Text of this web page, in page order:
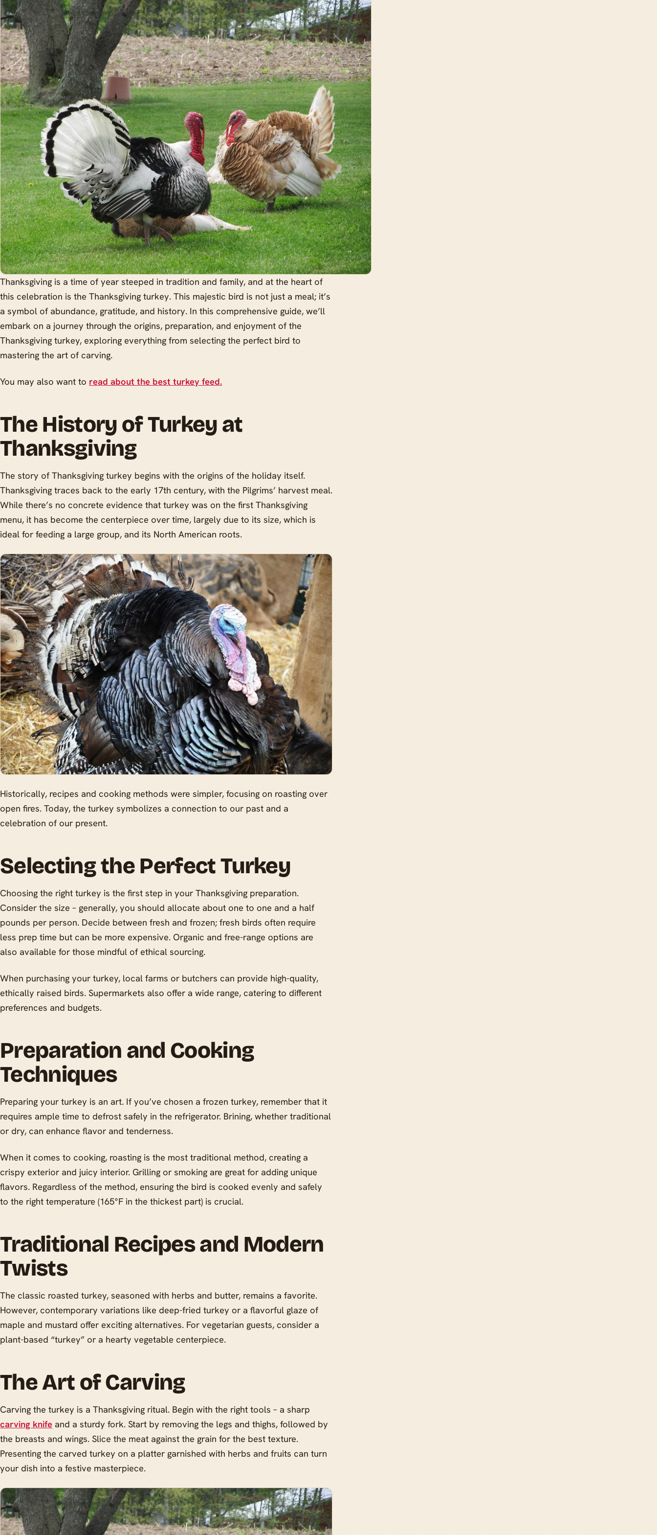
Thanksgiving is a time of year steeped in tradition and family, and at the heart of
this celebration is the Thanksgiving turkey. This majestic bird is not just a meal; it’s
a symbol of abundance, gratitude, and history. In this comprehensive guide, we’ll
embark on a journey through the origins, preparation, and enjoyment of the
Thanksgiving turkey, exploring everything from selecting the perfect bird to
mastering the art of carving.
You may also want to read about the best turkey feed.
The History of Turkey at
Thanksgiving
The story of Thanksgiving turkey begins with the origins of the holiday itself.
Thanksgiving traces back to the early 17th century, with the Pilgrims’ harvest meal.
While there’s no concrete evidence that turkey was on the first Thanksgiving
menu, it has become the centerpiece over time, largely due to its size, which is
ideal for feeding a large group, and its North American roots.
Historically, recipes and cooking methods were simpler, focusing on roasting over
open fires. Today, the turkey symbolizes a connection to our past and a
celebration of our present.
Selecting the Perfect Turkey
Choosing the right turkey is the first step in your Thanksgiving preparation.
Consider the size – generally, you should allocate about one to one and a half
pounds per person. Decide between fresh and frozen; fresh birds often require
less prep time but can be more expensive. Organic and free-range options are
also available for those mindful of ethical sourcing.
When purchasing your turkey, local farms or butchers can provide high-quality,
ethically raised birds. Supermarkets also offer a wide range, catering to different
preferences and budgets.
Preparation and Cooking
Techniques
Preparing your turkey is an art. If you’ve chosen a frozen turkey, remember that it
requires ample time to defrost safely in the refrigerator. Brining, whether traditional
or dry, can enhance flavor and tenderness.
When it comes to cooking, roasting is the most traditional method, creating a
crispy exterior and juicy interior. Grilling or smoking are great for adding unique
flavors. Regardless of the method, ensuring the bird is cooked evenly and safely
to the right temperature (165°F in the thickest part) is crucial.
Traditional Recipes and Modern
Twists
The classic roasted turkey, seasoned with herbs and butter, remains a favorite.
However, contemporary variations like deep-fried turkey or a flavorful glaze of
maple and mustard offer exciting alternatives. For vegetarian guests, consider a
plant-based “turkey” or a hearty vegetable centerpiece.
The Art of Carving
Carving the turkey is a Thanksgiving ritual. Begin with the right tools – a sharp
carving knife and a sturdy fork. Start by removing the legs and thighs, followed by
the breasts and wings. Slice the meat against the grain for the best texture.
Presenting the carved turkey on a platter garnished with herbs and fruits can turn
your dish into a festive masterpiece.